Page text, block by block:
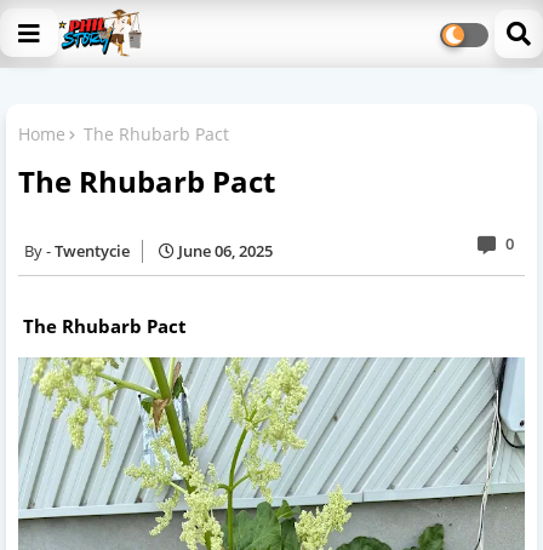
Home The Rhubarb Pact
The Rhubarb Pact
Twentycie June 06, 2025 0
The Rhubarb Pact